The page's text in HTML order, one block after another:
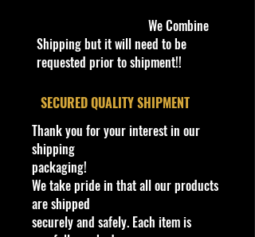
Metro #7 Hot Wheels Ford Transit
Connect Gray
Wheels livery was revealed at the
2013 SEMA auto show. Next to the
real HW Ford Transit Connect was a
custom made Hot Wheels miniature
version. This version featured a
trailer with a Rip Rod in Hot Wheels
livery. The model was handpainted.
The casting was retooled in 2019 to
We Combine
Shipping but it will need to be
requested prior to shipment!!
​SECURED QUALITY SHIPMENT
Thank you for your interest in our
shipping
packaging!
We take pride in that all our products
are shipped
securely and safely. Each item is